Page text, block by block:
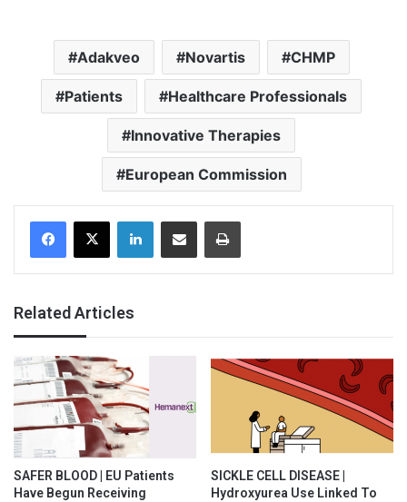
Adakveo Novartis CHMP
Patients Healthcare Professionals
Innovative Therapies
European Commission
Facebook
X LinkedInShare via Email Print
Related Articles
SAFER BLOOD | EU Patients
Have Begun Receiving
SICKLE CELL DISEASE |
Hydroxyurea Use Linked To